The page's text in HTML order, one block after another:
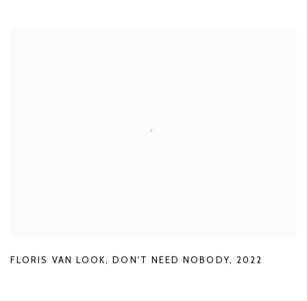
FLORIS VAN LOOK,DON'T NEED NOBODY, 2022